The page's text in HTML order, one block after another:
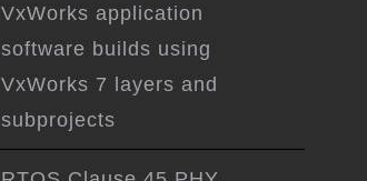
VxWorks application
software builds using
VxWorks 7 layers and
subprojects